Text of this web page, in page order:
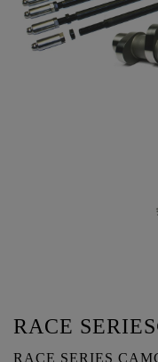
RACE
RACE SERIES